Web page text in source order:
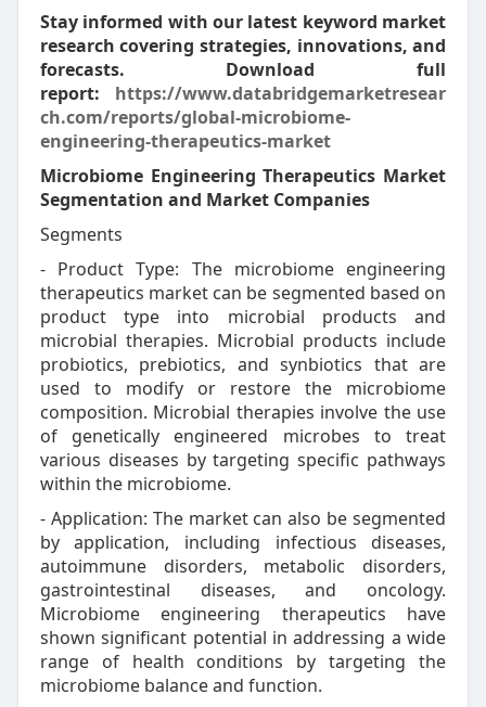
Stay informed with our latest keyword market
research covering strategies, innovations, and
forecasts. Download full
report:
https://www.databridgemarketresear
ch.com/reports/global-microbiome-
engineering-therapeutics-market
Microbiome Engineering Therapeutics Market
Segmentation and Market Companies
Segments
- Product Type: The microbiome engineering
therapeutics market can be segmented based on
product type into microbial products and
microbial therapies. Microbial products include
probiotics, prebiotics, and synbiotics that are
used to modify or restore the microbiome
composition. Microbial therapies involve the use
of genetically engineered microbes to treat
various diseases by targeting specific pathways
within the microbiome.
- Application: The market can also be segmented
by application, including infectious diseases,
autoimmune disorders, metabolic disorders,
gastrointestinal diseases, and oncology.
Microbiome engineering therapeutics have
shown significant potential in addressing a wide
range of health conditions by targeting the
microbiome balance and function.